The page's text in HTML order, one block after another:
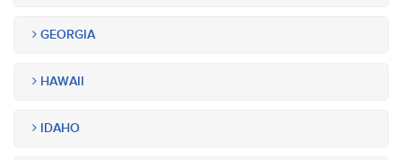
GEORGIA
HAWAII
IDAHO